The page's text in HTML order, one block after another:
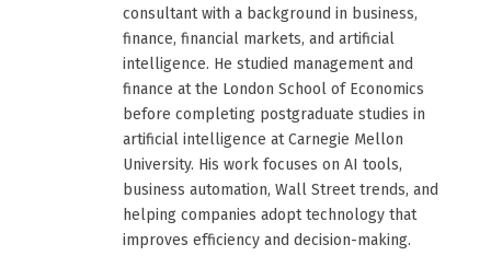
consultant with a background in business,
finance, financial markets, and artificial
intelligence. He studied management and
finance at the London School of Economics
before completing postgraduate studies in
artificial intelligence at Carnegie Mellon
University. His work focuses on AI tools,
business automation, Wall Street trends, and
helping companies adopt technology that
improves efficiency and decision-making.